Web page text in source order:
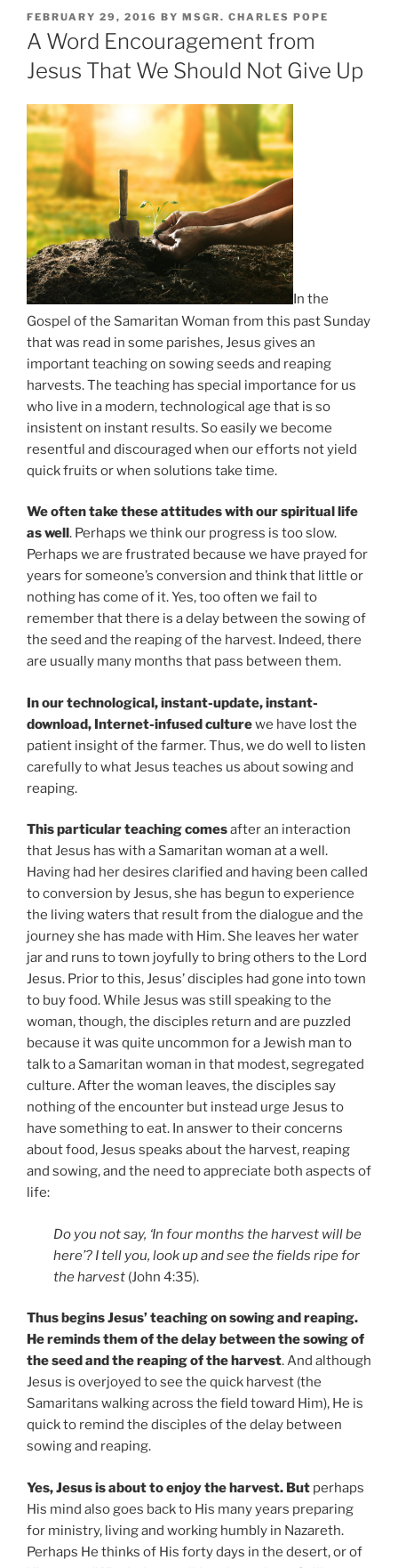
POSTED
ON
FEBRUARY 29, 2016 BY MSGR. CHARLES POPE
A Word Encouragement from
Jesus That We Should Not Give Up
In the
Gospel of the Samaritan Woman from this past Sunday
that was read in some parishes, Jesus gives an
important teaching on sowing seeds and reaping
harvests. The teaching has special importance for us
who live in a modern, technological age that is so
insistent on instant results. So easily we become
resentful and discouraged when our efforts not yield
quick fruits or when solutions take time.
We often take these attitudes with our spiritual life
as well. Perhaps we think our progress is too slow.
Perhaps we are frustrated because we have prayed for
years for someone’s conversion and think that little or
nothing has come of it. Yes, too often we fail to
remember that there is a delay between the sowing of
the seed and the reaping of the harvest. Indeed, there
are usually many months that pass between them.
In our technological, instant-update, instant-
download, Internet-infused culturewe have lost the
patient insight of the farmer. Thus, we do well to listen
carefully to what Jesus teaches us about sowing and
reaping.
This particular teaching comesafter an interaction
that Jesus has with a Samaritan woman at a well.
Having had her desires clarified and having been called
to conversion by Jesus, she has begun to experience
the living waters that result from the dialogue and the
journey she has made with Him. She leaves her water
jar and runs to town joyfully to bring others to the Lord
Jesus. Prior to this, Jesus’ disciples had gone into town
to buy food. While Jesus was still speaking to the
woman, though, the disciples return and are puzzled
because it was quite uncommon for a Jewish man to
talk to a Samaritan woman in that modest, segregated
culture. After the woman leaves, the disciples say
nothing of the encounter but instead urge Jesus to
have something to eat. In answer to their concerns
about food, Jesus speaks about the harvest, reaping
and sowing, and the need to appreciate both aspects of
life:
Do you not say, ‘In four months the harvest will be
here’? I tell you, look up and see the fields ripe for
the harvest (John 4:35).
Thus begins Jesus’ teaching on sowing and reaping.
He reminds them of the delay between the sowing of
the seed and the reaping of the harvest. And although
Jesus is overjoyed to see the quick harvest (the
Samaritans walking across the field toward Him), He is
quick to remind the disciples of the delay between
sowing and reaping.
Yes, Jesus is about to enjoy the harvest. But perhaps
His mind also goes back to His many years preparing
for ministry, living and working humbly in Nazareth.
Perhaps He thinks of His forty days in the desert, or of